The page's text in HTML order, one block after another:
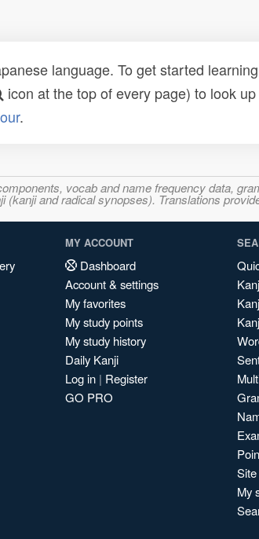
language. To get started
icon at the top of every page) to look
.
vocab and name frequency data,
and radical synopses). Translations
MY ACCOUNT
Dashboard
Account & settings
My favorites
My study points
My study history
Daily Kanji
Log in | Register
GO PRO
My